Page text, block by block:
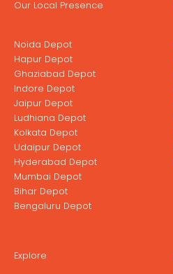
Our Local Presence
Noida Depot
Hapur Depot
Ghaziabad Depot
Indore Depot
Jaipur Depot
Ludhiana Depot
Kolkata Depot
Udaipur Depot
Hyderabad Depot
Mumbai Depot
Bihar Depot
Bengaluru Depot
Explore